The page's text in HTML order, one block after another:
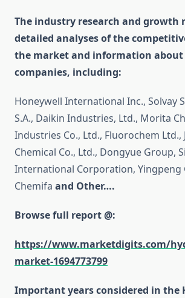
The industry research and growth
detailed analyses of the
the market and information about
companies, including:
Honeywell International Inc., Solvay
S.A., Daikin Industries, Ltd., Morita
Industries Co., Ltd., Fluorochem Ltd.,
Chemical Co., Ltd., Dongyue Group,
International Corporation, Yingpeng
Chemifa and Other….
Browse full report @:
https://www.marketdigits.com/
market-1694773799
Important years considered in the